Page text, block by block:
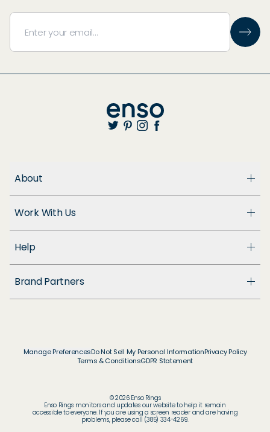
About
Enso Cares
Blog
Patents
Work With Us
Suppliers
Help
FAQ
Returns & Exchanges
Store Locator
Brand Partners
© Disney
© Disney / Pixar
© MARVEL
© 2026 Pokémon / Nintendo / Creatures / GAME
© 2026 Enso Rings
Enso Rings monitors and updates our website to help it remain
accessible to everyone. If you are using a screen reader and are having
problems, please call (385) 334-4269.
Manage PreferencesDo Not Sell My Personal InformationPrivacy Policy
Terms & ConditionsGDPR Statement